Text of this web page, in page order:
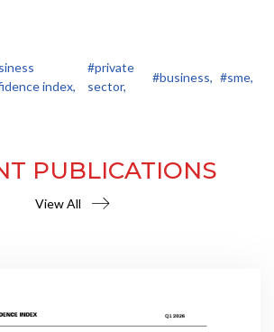
index,
#private
sector,
#business, #sme,
PUBLICATIONS
View All